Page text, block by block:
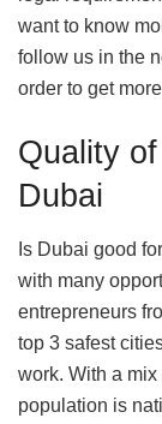
want to know
follow us in the
order to get
Quality
Dubai
Is Dubai good
with many
entrepreneurs
top 3 safest
work. With a
population is